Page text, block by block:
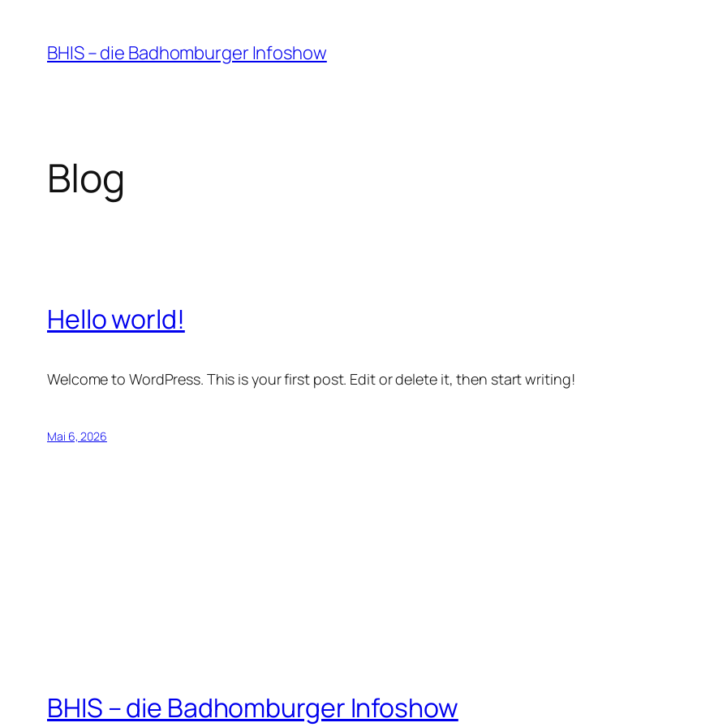
Inhalt
springen
BHIS – die Badhomburger Infoshow
Blog
Hello world!
Welcome to WordPress. This is your first post. Edit or delete it, then start writing!
Mai 6, 2026
BHIS – die Badhomburger Infoshow